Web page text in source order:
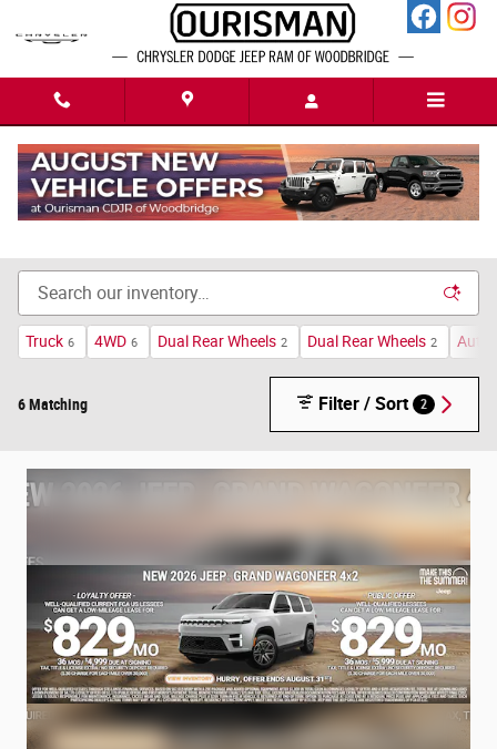
New Chrysler Dodge Jeep Ram Cars For Sale in
Truck 6 4WD 6 Dual Rear Wheels 2 Dual Rear Wheels 2
6 Matching Filter / Sort 2